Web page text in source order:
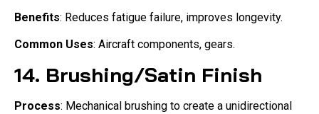
Benefits: Reduces fatigue failure, improves longevity.
Common Uses: Aircraft components, gears.
14. Brushing/Satin Finish
Process: Mechanical brushing to create a unidirectional